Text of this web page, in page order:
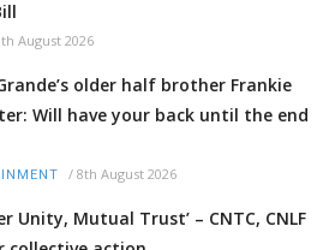
August 2026
older half brother Frankie
Will have your back until the end
/ 8th August 2026
Unity, Mutual Trust’ – CNTC, CNLF